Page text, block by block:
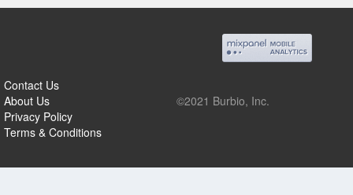
Contact Us
About Us
Privacy Policy
Terms & Conditions
©2021 Burbio, Inc.